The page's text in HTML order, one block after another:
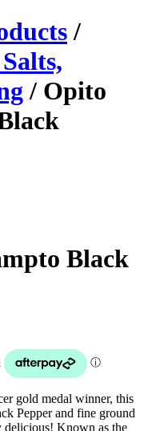
/
/ Opito
Black
gold medal winner, this
Pepper and fine ground
delicious! Known as the